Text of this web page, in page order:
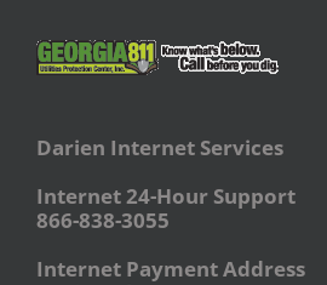
Darien Internet Services
Internet 24-Hour Support
866-838-3055
Internet Payment Address